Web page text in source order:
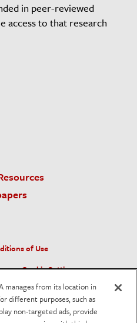
in peer-reviewed
access to that research
of Use
Cookie Settings
a not-for-profit organization helping
manages from its location in
different purposes, such as
non-targeted ads, provide